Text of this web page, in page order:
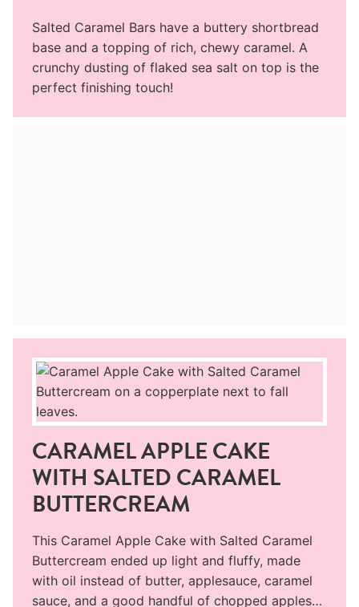
Salted Caramel Bars have a buttery shortbread
base and a topping of rich, chewy caramel. A
crunchy dusting of flaked sea salt on top is the
perfect finishing touch!
CARAMEL APPLE CAKE
WITH SALTED CARAMEL
BUTTERCREAM
This Caramel Apple Cake with Salted Caramel
Buttercream ended up light and fluffy, made
with oil instead of butter, applesauce, caramel
sauce, and a good handful of chopped apples…